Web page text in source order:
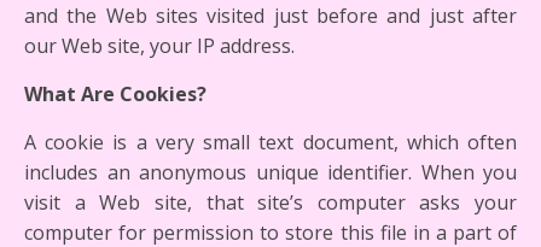
and the Web sites visited just before and just after
our Web site, your IP address.
What Are Cookies?
A cookie is a very small text document, which often
includes an anonymous unique identifier. When you
visit a Web site, that site’s computer asks your
computer for permission to store this file in a part of